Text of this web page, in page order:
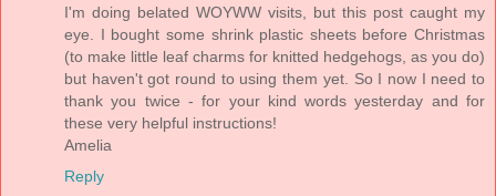
I'm doing belated WOYWW visits, but this post caught my
eye. I bought some shrink plastic sheets before Christmas
(to make little leaf charms for knitted hedgehogs, as you do)
but haven't got round to using them yet. So I now I need to
thank you twice - for your kind words yesterday and for
these very helpful instructions!
Amelia
Reply